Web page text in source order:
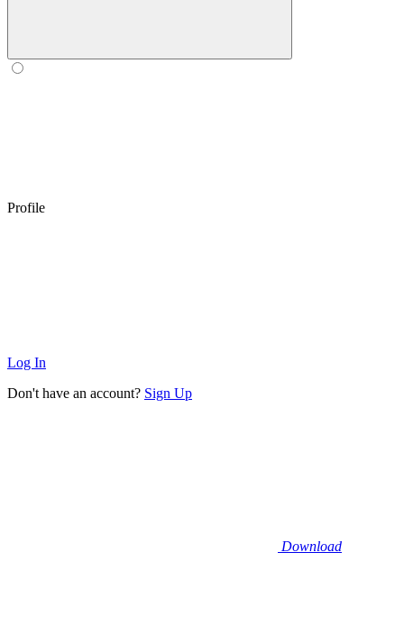
Profile
Log In
Don't have an account? Sign Up
Download